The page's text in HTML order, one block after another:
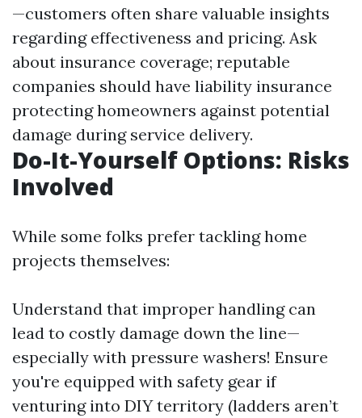
—customers often share valuable insights
regarding effectiveness and pricing. Ask
about insurance coverage; reputable
companies should have liability insurance
protecting homeowners against potential
damage during service delivery.
Do-It-Yourself Options: Risks
Involved
While some folks prefer tackling home
projects themselves:
Understand that improper handling can
lead to costly damage down the line—
especially with pressure washers! Ensure
you're equipped with safety gear if
venturing into DIY territory (ladders aren’t